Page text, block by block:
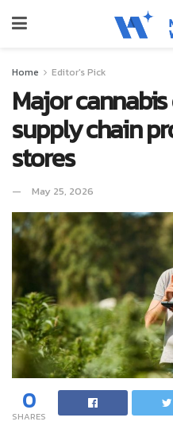
Home Editor's Pick
Major
supply chain
stores
May 25, 2026
0
SHARES